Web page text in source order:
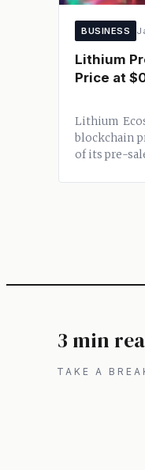
BUSINESS
Lithium
Price at
Lithium
blockchain
of its pre-
3 min
TAKE A